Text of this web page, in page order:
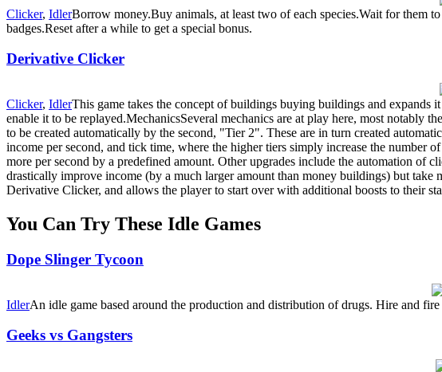
Clicker, IdlerBorrow money.Buy animals, at least two of each species.Wait for them
badges.Reset after a while to get a special bonus.
Derivative Clicker
Clicker, IdlerThis game takes the concept of buildings buying buildings and expands
enable it to be replayed.MechanicsSeveral mechanics are at play here, most
to be created automatically by the second, "Tier 2". These are in turn created
income per second, and tick time, where the higher tiers simply increase the number
more per second by a predefined amount. Other upgrades include the automation of
drastically improve income (by a much larger amount than money buildings) but take
Derivative Clicker, and allows the player to start over with additional boosts to their
You Can Try These Idle Games
Dope Slinger Tycoon
IdlerAn idle game based around the production and distribution of drugs. Hire and
Geeks vs Gangsters